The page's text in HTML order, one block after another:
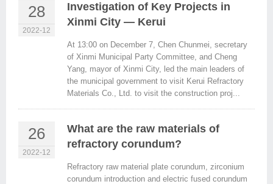
28
2022-12
Investigation of Key Projects in
Xinmi City — Kerui
At 13:00 on December 7, Chen Chunmei, secretary
of Xinmi Municipal Party Committee, and Cheng
Yang, mayor of Xinmi City, led the main leaders of
the municipal government to visit Kerui Refractory
Materials Co., Ltd. to visit the construction proj...
26
2022-12
What are the raw materials of
refractory corundum?
Refractory raw material plate corundum, zirconium
corundum introduction and electric fused corundum